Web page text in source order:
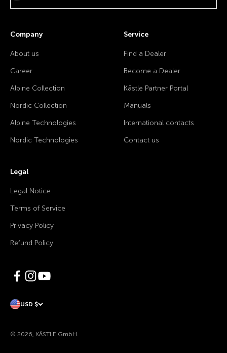
Company
About us
Career
Alpine Collection
Nordic Collection
Alpine Technologies
Nordic Technologies
Service
Find a Dealer
Become a Dealer
Kästle Partner Portal
Manuals
International contacts
Contact us
Legal
Legal Notice
Terms of Service
Privacy Policy
Refund Policy
USD $
© 2026, KÄSTLE GmbH.